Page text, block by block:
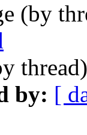
(by
by: [